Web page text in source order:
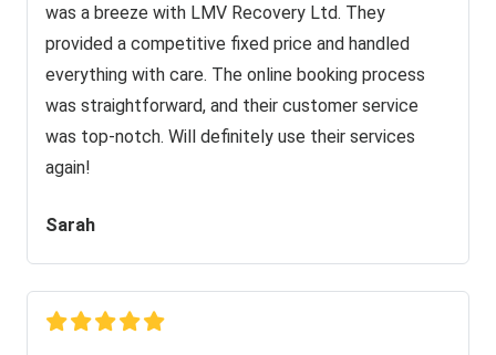
was a breeze with LMV Recovery Ltd. They
provided a competitive fixed price and handled
everything with care. The online booking process
was straightforward, and their customer service
was top-notch. Will definitely use their services
again!
Sarah